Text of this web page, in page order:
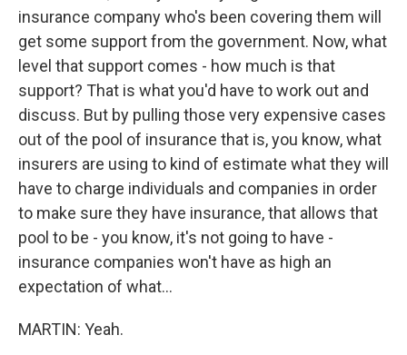
insurance company who's been covering them will
get some support from the government. Now, what
level that support comes - how much is that
support? That is what you'd have to work out and
discuss. But by pulling those very expensive cases
out of the pool of insurance that is, you know, what
insurers are using to kind of estimate what they will
have to charge individuals and companies in order
to make sure they have insurance, that allows that
pool to be - you know, it's not going to have -
insurance companies won't have as high an
expectation of what...
MARTIN: Yeah.